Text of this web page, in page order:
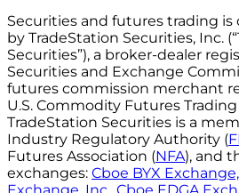
Securities and futures trading
by TradeStation Securities, Inc.
Securities”), a broker-dealer
Securities and Exchange
futures commission merchant
U.S. Commodity Futures Trading
TradeStation Securities is a
Industry Regulatory Authority (
Futures Association (NFA), and
exchanges: Cboe BYX